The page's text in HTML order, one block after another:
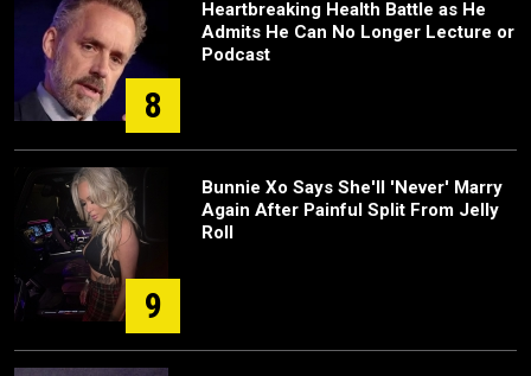
8
Heartbreaking Health Battle as He
Admits He Can No Longer Lecture or
Podcast
9
Bunnie Xo Says She'll 'Never' Marry
Again After Painful Split From Jelly
Roll